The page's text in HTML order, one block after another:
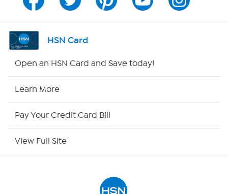
Channel Finder
Shop By Remote
HSN Card
Open an HSN Card and Save today!
Learn More
Pay Your Credit Card Bill
View Full Site